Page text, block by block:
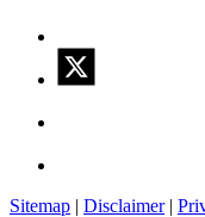
Sitemap | Disclaimer|